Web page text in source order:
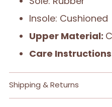
Insole: Cushioned
Upper Material:
Care
Shipping & Returns